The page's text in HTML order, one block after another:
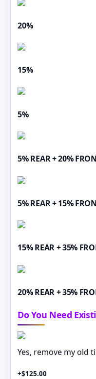
20%
15%
5%
5% REAR + 20%
5% REAR + 15%
15% REAR + 35%
20% REAR + 35%
Do You Need
Yes, remove my old
+$125.00